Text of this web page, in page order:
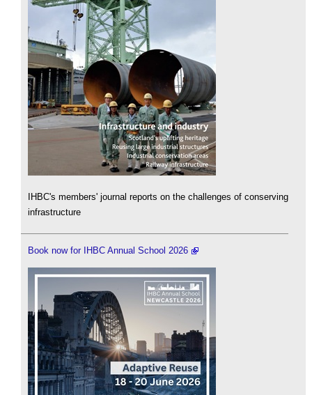
IHBC's members' journal reports on the challenges of conserving
infrastructure
Book now for IHBC Annual School 2026